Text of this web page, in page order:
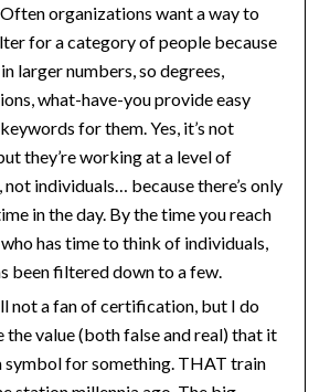
organizations want a way to
for a category of people because
larger numbers, so degrees,
what-have-you provide easy
for them. Yes, it’s not
they’re working at a level of
individuals… because there’s only
in the day. By the time you reach
has time to think of individuals,
been filtered down to a few.
not a fan of certification, but I do
the value (both false and real) that it
symbol for something. THAT train